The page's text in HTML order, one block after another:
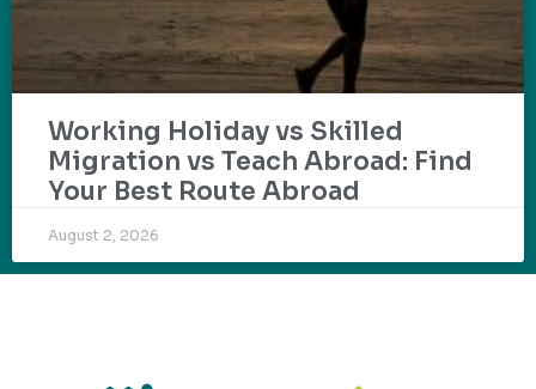
Working Holiday vs Skilled
Migration vs Teach Abroad: Find
Your Best Route Abroad
August 2, 2026